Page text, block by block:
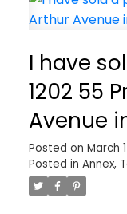
I have
1202 55
Avenue
Posted on March
Posted in Annex,